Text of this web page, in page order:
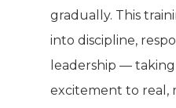
gradually. This
into discipline,
leadership —
excitement to real,